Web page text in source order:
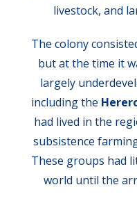
livestock, and
The colony
but at the time it
largely
including the
had lived in the
subsistence
These groups had
world until the